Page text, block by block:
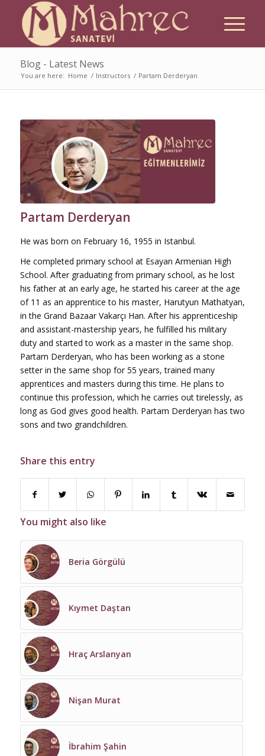
Blog - Latest News
You are here: Home / Instructors / Partam Derderyan
Partam Derderyan
He was born on February 16, 1955 in Istanbul.
He completed primary school at Esayan Armenian High
School. After graduating from primary school, as he lost
his father at an early age, he started his career at the age
of 11 as an apprentice to his master, Harutyun Mathatyan,
in the Grand Bazaar Vakarçı Han. After his apprenticeship
and assistant-mastership years, he fulfilled his military
duty and started to work as a master in the same shop.
Partam Derderyan, who has been working as a stone
setter in the same shop for 55 years, trained many
apprentices and masters during this time. He plans to
continue this profession, which he carries out tirelessly, as
long as God gives good health. Partam Derderyan has two
sons and two grandchildren.
Share this entry
You might also like
Beria Görgülü
Kıymet Daştan
Hraç Arslanyan
Nişan Murat
İbrahim Şahin